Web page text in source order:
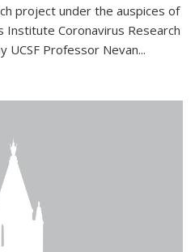
project under the auspices of
Institute Coronavirus Research
UCSF Professor Nevan...